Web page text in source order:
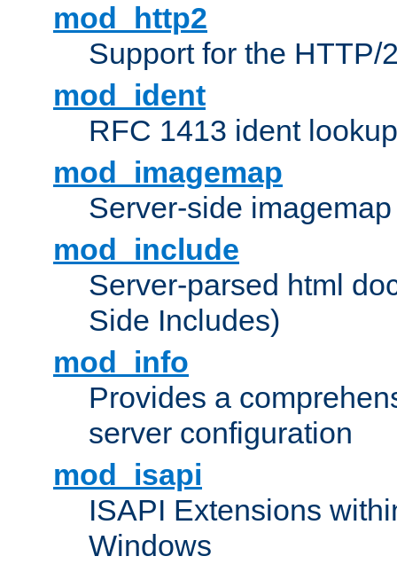
mod_http2
Support for the HTTP/
mod_ident
RFC 1413 ident
mod_imagemap
Server-side
mod_include
Server-parsed html
Side Includes)
mod_info
Provides a
server configuration
mod_isapi
ISAPI Extensions
Windows